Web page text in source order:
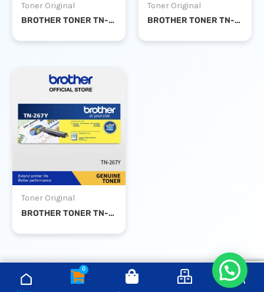
Toner Original
BROTHER TONER TN-2260
Toner Original
BROTHER TONER TN-3448
Toner Original
BROTHER TONER TN-267Y YELLOW